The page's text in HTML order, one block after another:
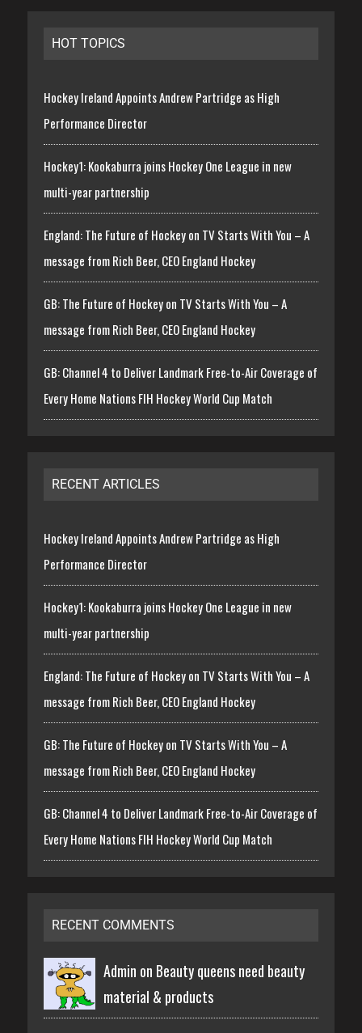
HOT TOPICS
Hockey Ireland Appoints Andrew Partridge as High
Performance Director
Hockey1: Kookaburra joins Hockey One League in new
multi-year partnership
England: The Future of Hockey on TV Starts With You – A
message from Rich Beer, CEO England Hockey
GB: The Future of Hockey on TV Starts With You – A
message from Rich Beer, CEO England Hockey
GB: Channel 4 to Deliver Landmark Free-to-Air Coverage of
Every Home Nations FIH Hockey World Cup Match
RECENT ARTICLES
Hockey Ireland Appoints Andrew Partridge as High
Performance Director
Hockey1: Kookaburra joins Hockey One League in new
multi-year partnership
England: The Future of Hockey on TV Starts With You – A
message from Rich Beer, CEO England Hockey
GB: The Future of Hockey on TV Starts With You – A
message from Rich Beer, CEO England Hockey
GB: Channel 4 to Deliver Landmark Free-to-Air Coverage of
Every Home Nations FIH Hockey World Cup Match
RECENT COMMENTS
Admin on Beauty queens need beauty
material & products